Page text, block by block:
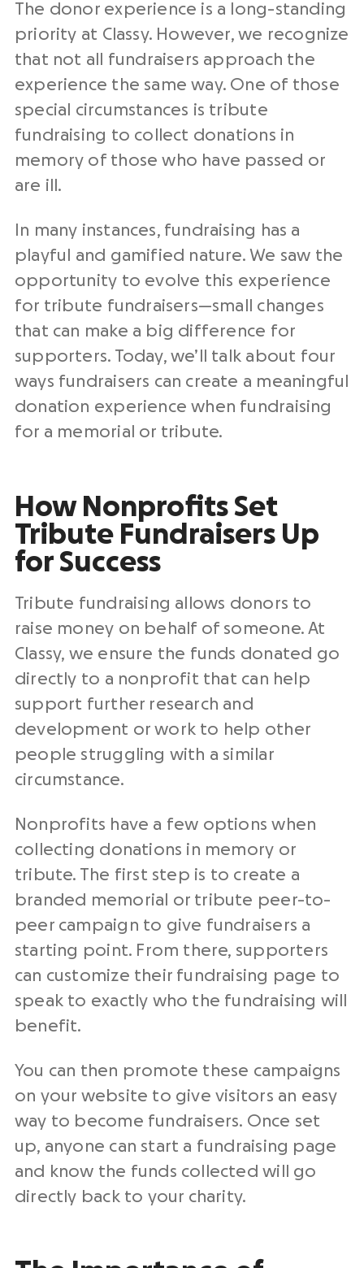
The donor experience is a long-standing
priority at Classy. However, we recognize
that not all fundraisers approach the
experience the same way. One of those
special circumstances is tribute
fundraising to collect donations in
memory of those who have passed or
are ill.
In many instances, fundraising has a
playful and gamified nature. We saw the
opportunity to evolve this experience
for tribute fundraisers—small changes
that can make a big difference for
supporters. Today, we’ll talk about four
ways fundraisers can create a meaningful
donation experience when fundraising
for a memorial or tribute.
How Nonprofits Set
Tribute Fundraisers Up
for Success
Tribute fundraising allows donors to
raise money on behalf of someone. At
Classy, we ensure the funds donated go
directly to a nonprofit that can help
support further research and
development or work to help other
people struggling with a similar
circumstance.
Nonprofits have a few options when
collecting donations in memory or
tribute. The first step is to create a
branded memorial or tribute peer-to-
peer campaign to give fundraisers a
starting point. From there, supporters
can customize their fundraising page to
speak to exactly who the fundraising will
benefit.
You can then promote these campaigns
on your website to give visitors an easy
way to become fundraisers. Once set
up, anyone can start a fundraising page
and know the funds collected will go
directly back to your charity.